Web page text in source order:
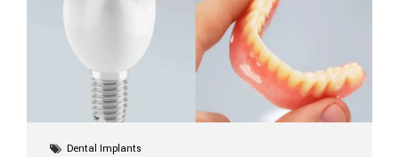
Dental Implants